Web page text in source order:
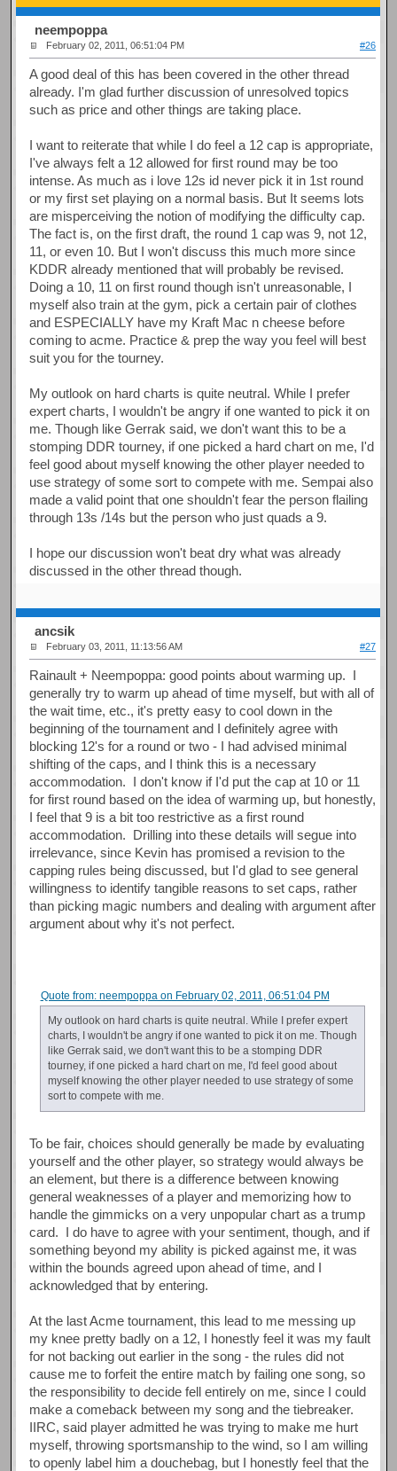
neempoppa
February 02, 2011, 06:51:04 PM #26
A good deal of this has been covered in the other thread
already. I'm glad further discussion of unresolved topics
such as price and other things are taking place.
I want to reiterate that while I do feel a 12 cap is appropriate,
I've always felt a 12 allowed for first round may be too
intense. As much as i love 12s id never pick it in 1st round
or my first set playing on a normal basis. But It seems lots
are misperceiving the notion of modifying the difficulty cap.
The fact is, on the first draft, the round 1 cap was 9, not 12,
11, or even 10. But I won't discuss this much more since
KDDR already mentioned that will probably be revised.
Doing a 10, 11 on first round though isn't unreasonable, I
myself also train at the gym, pick a certain pair of clothes
and ESPECIALLY have my Kraft Mac n cheese before
coming to acme. Practice & prep the way you feel will best
suit you for the tourney.
My outlook on hard charts is quite neutral. While I prefer
expert charts, I wouldn't be angry if one wanted to pick it on
me. Though like Gerrak said, we don't want this to be a
stomping DDR tourney, if one picked a hard chart on me, I'd
feel good about myself knowing the other player needed to
use strategy of some sort to compete with me. Sempai also
made a valid point that one shouldn't fear the person flailing
through 13s /14s but the person who just quads a 9.
I hope our discussion won't beat dry what was already
discussed in the other thread though.
ancsik
February 03, 2011, 11:13:56 AM #27
Rainault + Neempoppa: good points about warming up. I
generally try to warm up ahead of time myself, but with all of
the wait time, etc., it's pretty easy to cool down in the
beginning of the tournament and I definitely agree with
blocking 12's for a round or two - I had advised minimal
shifting of the caps, and I think this is a necessary
accommodation. I don't know if I'd put the cap at 10 or 11
for first round based on the idea of warming up, but honestly,
I feel that 9 is a bit too restrictive as a first round
accommodation. Drilling into these details will segue into
irrelevance, since Kevin has promised a revision to the
capping rules being discussed, but I'd glad to see general
willingness to identify tangible reasons to set caps, rather
than picking magic numbers and dealing with argument after
argument about why it's not perfect.
Quote from: neempoppa on February 02, 2011, 06:51:04 PM
My outlook on hard charts is quite neutral. While I prefer expert
charts, I wouldn't be angry if one wanted to pick it on me. Though
like Gerrak said, we don't want this to be a stomping DDR
tourney, if one picked a hard chart on me, I'd feel good about
myself knowing the other player needed to use strategy of some
sort to compete with me.
To be fair, choices should generally be made by evaluating
yourself and the other player, so strategy would always be
an element, but there is a difference between knowing
general weaknesses of a player and memorizing how to
handle the gimmicks on a very unpopular chart as a trump
card. I do have to agree with your sentiment, though, and if
something beyond my ability is picked against me, it was
within the bounds agreed upon ahead of time, and I
acknowledged that by entering.
At the last Acme tournament, this lead to me messing up
my knee pretty badly on a 12, I honestly feel it was my fault
for not backing out earlier in the song - the rules did not
cause me to forfeit the entire match by failing one song, so
the responsibility to decide fell entirely on me, since I could
make a comeback between my song and the tiebreaker.
IIRC, said player admitted he was trying to make me hurt
myself, throwing sportsmanship to the wind, so I am willing
to openly label him a douchebag, but I honestly feel that the